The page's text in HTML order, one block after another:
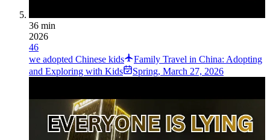
36 min
2026
46
we adopted Chinese kids
Family Travel in China: Adopting
and Exploring with Kids
Spring, March 27, 2026